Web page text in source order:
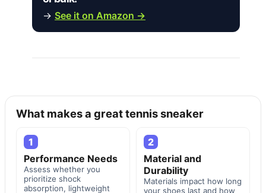
→ See it on Amazon →
What makes a great tennis sneaker
1
Performance Needs
Assess whether you
prioritize shock
absorption, lightweight
2
Material and
Durability
Materials impact how long
your shoes last and how